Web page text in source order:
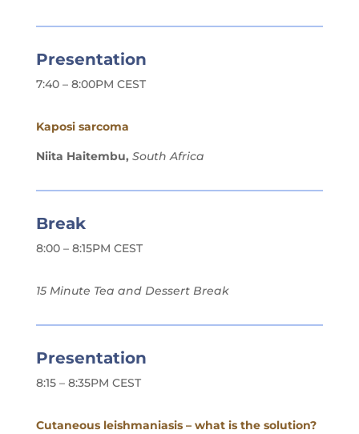
Presentation
7:40 – 8:00PM CEST
Kaposi sarcoma
Niita Haitembu, South Africa
Break
8:00 – 8:15PM CEST
15 Minute Tea and Dessert Break
Presentation
8:15 – 8:35PM CEST
Cutaneous leishmaniasis – what is the solution?